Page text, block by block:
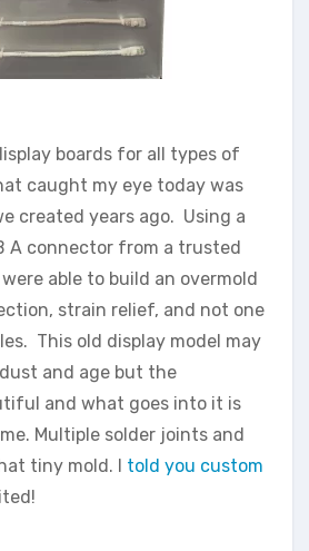
boards for all types of
caught my eye today was
created years ago. Using a
A connector from a trusted
able to build an overmold
strain relief, and not one
This old display model may
and age but the
and what goes into it is
Multiple solder joints and
tiny mold. I told you custom